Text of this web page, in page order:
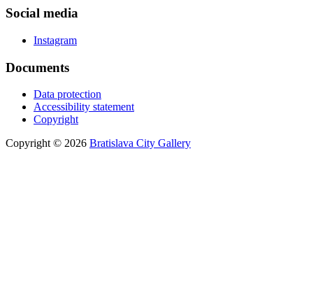
Social media
Instagram
Documents
Data protection
Accessibility statement
Copyright
Copyright © 2026 Bratislava City Gallery